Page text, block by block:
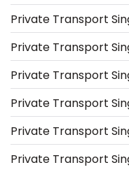
Private Transport
Private Transport
Private Transport
Private Transport
Private Transport
Private Transport